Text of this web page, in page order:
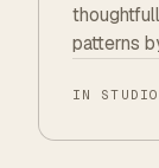
patterns
IN STUDIO